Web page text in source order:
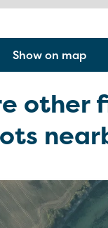
Show on map
other